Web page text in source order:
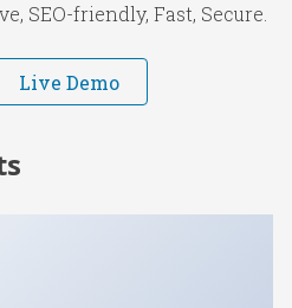
SEO-friendly, Fast, Secure.
Live Demo